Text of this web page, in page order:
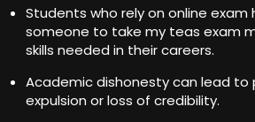
Students who rely on online exam
someone to take my teas exam
skills needed in their careers.
Academic dishonesty can lead to
expulsion or loss of credibility.